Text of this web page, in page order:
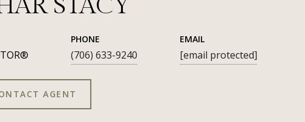
STACY
PHONE
(706) 633-9240
EMAIL
[email protected]
AGENT